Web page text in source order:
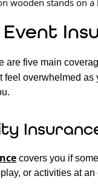
are five main
feel overwhelmed
covers you if
or activities at